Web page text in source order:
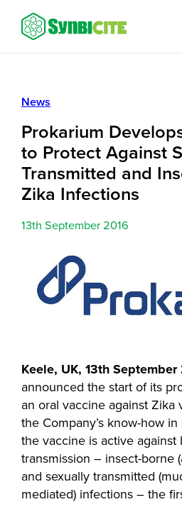
content
News
Prokarium
to Protect Against
Transmitted and
Zika Infections
13th September 2016
Keele, UK, 13th September
announced the start of its
an oral vaccine against Zika
the Company’s know-how
the vaccine is active
transmission – insect-borne
and sexually transmitted
mediated) infections – the